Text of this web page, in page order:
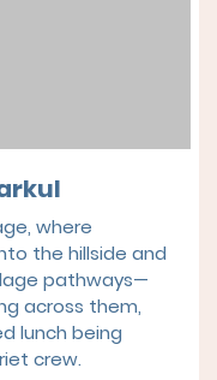
where
the hillside and
pathways—
across them,
lunch being
crew.